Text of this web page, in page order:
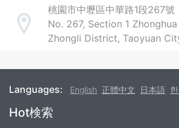
Address
桃園市中壢區中華路1段267號
No. 267, Section 1 Zhonghua
Zhongli District, Taoyuan
Languages: English 正體中文 日本語
Footer
Hot検索